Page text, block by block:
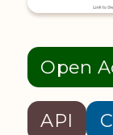
Open
API